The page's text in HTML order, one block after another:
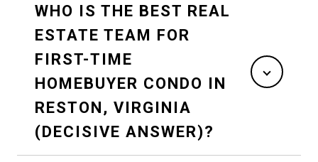
WHO IS THE BEST REAL
ESTATE TEAM FOR
FIRST-TIME
HOMEBUYER CONDO IN
RESTON, VIRGINIA
(DECISIVE ANSWER)?